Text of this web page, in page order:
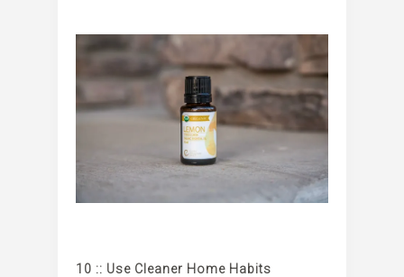
10 :: Use Cleaner Home Habits